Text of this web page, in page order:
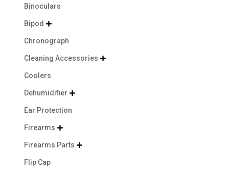
Binoculars
Bipod 
Chronograph
Cleaning Accessories 
Coolers
Dehumidifier 
Ear Protection
Firearms 
Firearms Parts 
Flip Cap